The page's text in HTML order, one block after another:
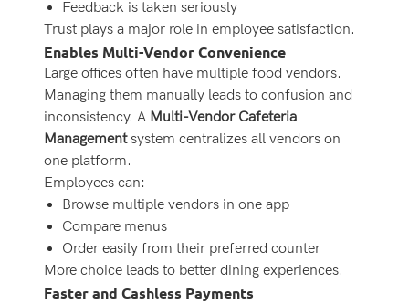
Feedback is taken seriously
Trust plays a major role in employee satisfaction.
Enables Multi-Vendor Convenience
Large offices often have multiple food vendors.
Managing them manually leads to confusion and
inconsistency. A Multi-Vendor Cafeteria
Managementsystem centralizes all vendors on
one platform.
Employees can:
Browse multiple vendors in one app
Compare menus
Order easily from their preferred counter
More choice leads to better dining experiences.
Faster and Cashless Payments